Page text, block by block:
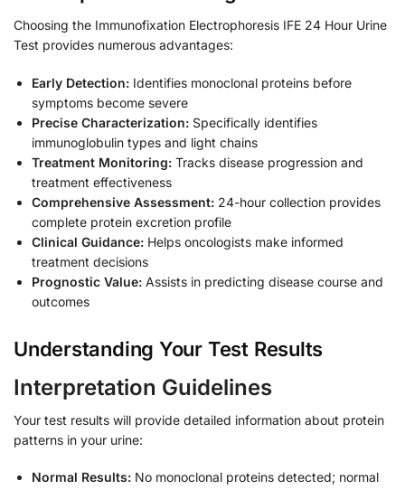
Choosing the Immunofixation Electrophoresis IFE 24 Hour Urine
Test provides numerous advantages:
Early Detection: Identifies monoclonal proteins before
symptoms become severe
Precise Characterization: Specifically identifies
immunoglobulin types and light chains
Treatment Monitoring: Tracks disease progression and
treatment effectiveness
Comprehensive Assessment: 24-hour collection provides
complete protein excretion profile
Clinical Guidance: Helps oncologists make informed
treatment decisions
Prognostic Value: Assists in predicting disease course and
outcomes
Understanding Your Test Results
Interpretation Guidelines
Your test results will provide detailed information about protein
patterns in your urine:
Normal Results: No monoclonal proteins detected; normal